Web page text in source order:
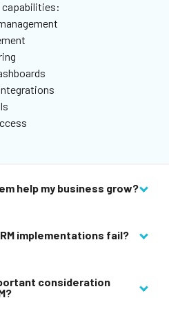
on it), or red (I’m stuck),
that personalises the
relationship.
capabilities:
help my business grow?
implementations fail?
consideration